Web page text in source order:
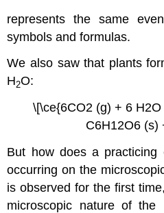
represents the same
symbols and formulas.
We also saw that plants
H2O:
\[\ce{6CO2 (g) + 6
C6H12O6 (s)
But how does a practicing
occurring on the
is observed for the first
microscopic nature of